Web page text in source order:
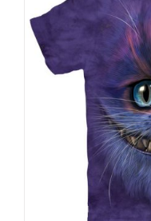
variants.
The
options
be
chosen
on
the
product
page